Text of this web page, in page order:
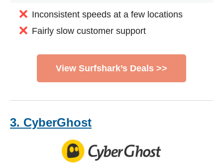
Inconsistent speeds at a few locations
Fairly slow customer support
View Surfshark’s Deals >>
3. CyberGhost